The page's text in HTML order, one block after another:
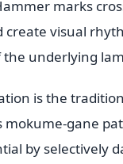
marks
create visual
underlying
is the
mokume-gane
by selectively